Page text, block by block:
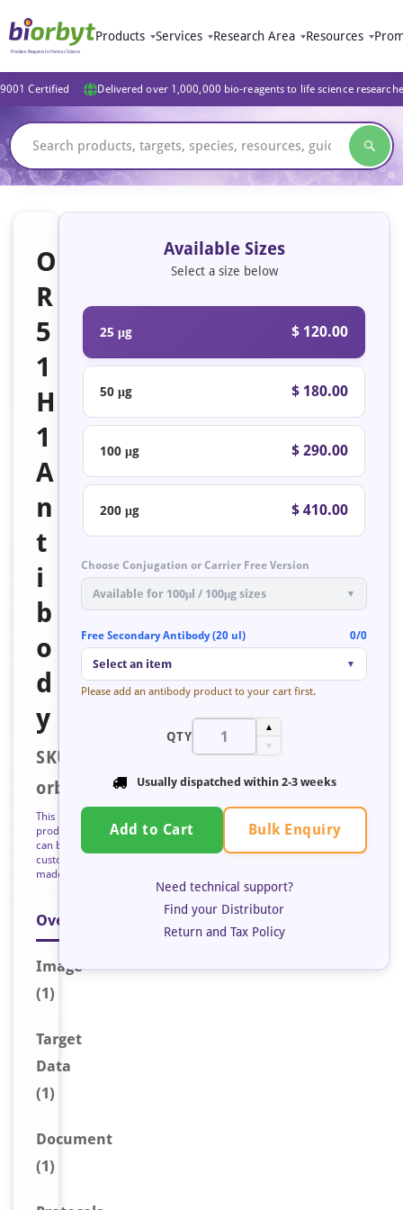
Products Services Research Area Resources
Certified Delivered over 1,000,000 bio-reagents to life science
O
R
5
1
H
1
A
n
t
i
b
o
d
y
SKU:
orb223613
This
product
can be
custom
made
Overview
Image
(1)
Target
Data
(1)
Document
(1)
Available Sizes
Select a size below
25 μg $ 120.00
50 μg $ 180.00
100 μg $ 290.00
200 μg $ 410.00
Choose Conjugation or Carrier Free Version
Available for 100μl / 100μg sizes ▼
Free Secondary Antibody (20 ul) 0/0
Select an item ▼
Please add an antibody product to your cart first.
QTY
▲
▼
Usually dispatched within 2-3 weeks
Add to Cart Bulk Enquiry
Need technical support?
Find your Distributor
Return and Tax Policy